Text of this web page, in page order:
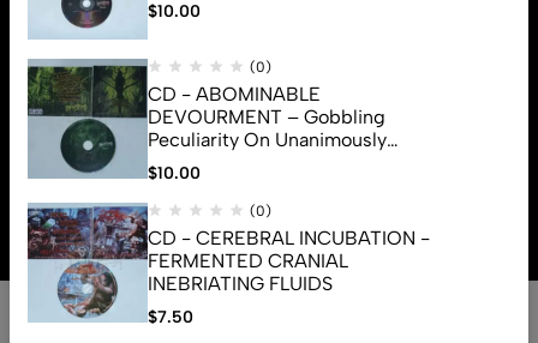
© 2026 Brutal Mind. All Rights Reserved
$10.00
(0)
CD - ABOMINABLE
DEVOURMENT – Gobbling
Peculiarity On Unanimously
Deformation Of The Gory
Monstrouslamorphus
$10.00
(0)
CD - CEREBRAL INCUBATION -
FERMENTED CRANIAL
INEBRIATING FLUIDS
$7.50